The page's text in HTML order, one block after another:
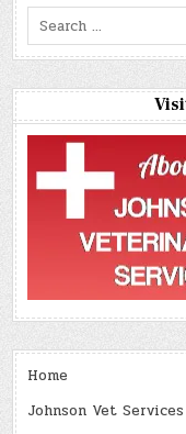
Search
for:
Home
Johnson Vet